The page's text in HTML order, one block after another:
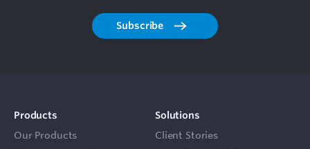
Subscribe
Products
Our Products
Solutions
Client Stories